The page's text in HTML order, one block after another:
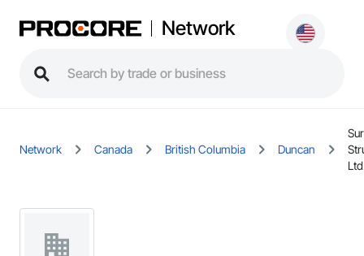
Network
Network Canada British Columbia Duncan